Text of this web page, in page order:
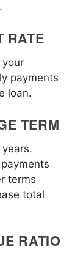
RATE
payments
loan.
TERM
terms
total
RATIO